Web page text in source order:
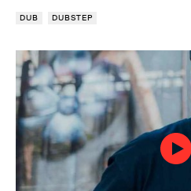
DUB DUBSTEP